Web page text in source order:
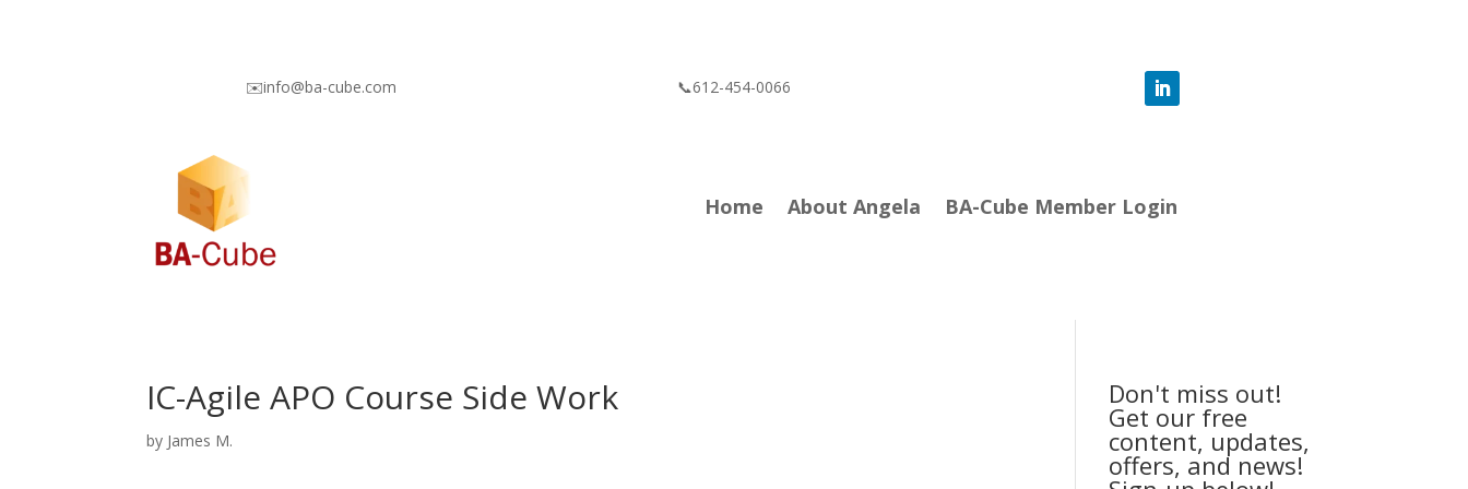
✉️info@ba-cube.com 📞612-454-0066
Home About Angela BA-Cube Member Login
IC-Agile APO Course Side Work
by James M.
Don't miss out!
Get our free
content, updates,
offers, and news!